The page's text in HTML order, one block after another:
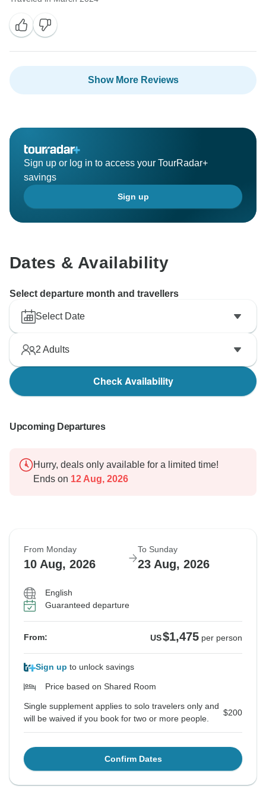
We sincerely regret again not meeting your
expectations in some aspects and are committed to
improving our services. Thank you for your
understanding and patience.
Warm regards and best wishes from the entire NHT
Show More Reviews
Sign up or log in to access your TourRadar+
savings
Sign up
Dates & Availability
Select departure month and travellers
Select Date
2 Adults
Check Availability
Upcoming Departures
Hurry, deals only available for a limited time!
Ends on 12 Aug, 2026
From Monday
10 Aug, 2026
To Sunday
23 Aug, 2026
English
Guaranteed departure
From: US$1,475 per person
Sign up to unlock savings
Price based on Shared Room
Single supplement applies to solo travelers only and
will be waived if you book for two or more people.
$200
Confirm Dates